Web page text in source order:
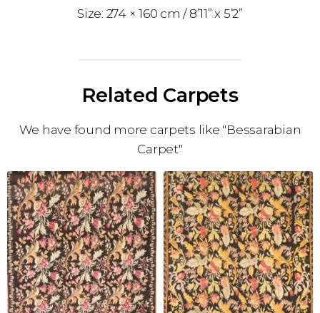
274 × 160 cm
8’11” x 5’2”
Related Carpets
We have found more carpets like "Bessarabian
Carpet"